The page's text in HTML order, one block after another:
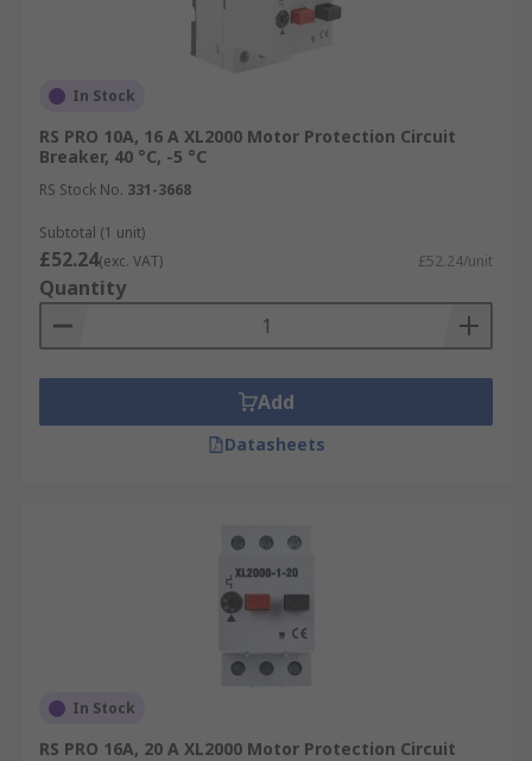
In Stock
RS PRO 10A, 16 A XL2000 Motor Protection Circuit
Breaker, 40 °C, -5 °C
RS Stock No. 331-3668
Subtotal (1 unit)
£52.24(exc. VAT) £52.24/unit
Quantity
Add
Datasheets
In Stock
RS PRO 16A, 20 A XL2000 Motor Protection Circuit